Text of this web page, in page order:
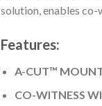
solution, enables co-
Features:
A-CUT™
CO-WITNESS